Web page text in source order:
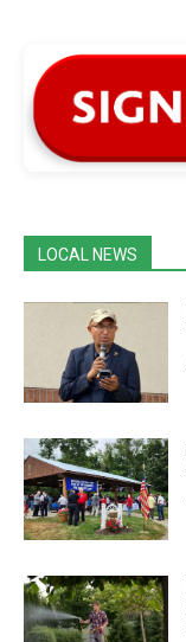
LOCAL NEWS